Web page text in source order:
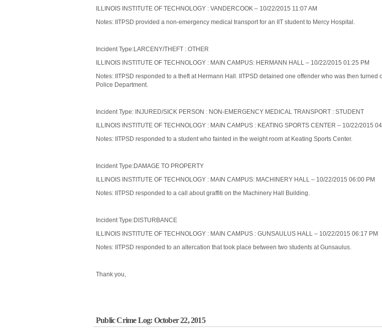
ILLINOIS INSTITUTE OF TECHNOLOGY : VANDERCOOK – 10/22/2015 11:07 AM
Notes: IITPSD provided a non-emergency medical transport for an IIT student to Mercy Hospital.
Incident Type:LARCENY/THEFT : OTHER
ILLINOIS INSTITUTE OF TECHNOLOGY : MAIN CAMPUS: HERMANN HALL – 10/22/2015 01:25 PM
Notes: IITPSD responded to a theft at Hermann Hall. IITPSD detained one offender who was then turned
Police Department.
Incident Type: INJURED/SICK PERSON : NON-EMERGENCY MEDICAL TRANSPORT : STUDENT
ILLINOIS INSTITUTE OF TECHNOLOGY : MAIN CAMPUS : KEATING SPORTS CENTER – 10/22/2015
Notes: IITPSD responded to a student who fainted in the weight room at Keating Sports Center.
Incident Type:DAMAGE TO PROPERTY
ILLINOIS INSTITUTE OF TECHNOLOGY : MAIN CAMPUS: MACHINERY HALL – 10/22/2015 06:00 PM
Notes: IITPSD responded to a call about graffiti on the Machinery Hall Building.
Incident Type:DISTURBANCE
ILLINOIS INSTITUTE OF TECHNOLOGY : MAIN CAMPUS : GUNSAULUS HALL – 10/22/2015 06:17 PM
Notes: IITPSD responded to an altercation that took place between two students at Gunsaulus.
Thank you,
Public Crime Log: October 22, 2015